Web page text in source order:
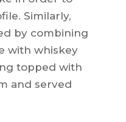
Similarly,
by combining
with whiskey
topped with
and served